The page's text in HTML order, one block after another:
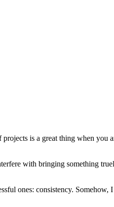
is a great thing when you
with bringing something
ones: consistency. Somehow,